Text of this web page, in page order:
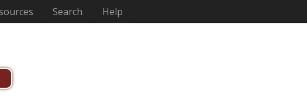
Search Help